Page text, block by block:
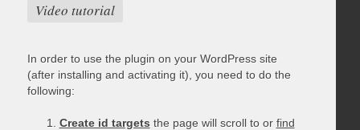
Video tutorial
In order to use the plugin on your WordPress site
(after installing and activating it), you need to do the
following:
Create id targetsthe page will scroll to or find